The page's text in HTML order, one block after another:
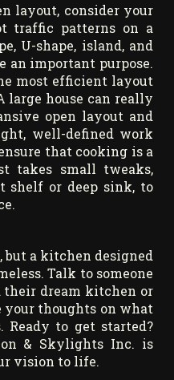
layout, consider your
traffic patterns on a
U-shape, island, and
an important purpose.
most efficient layout
large house can really
open layout and
well-defined work
that cooking is a
takes small tweaks,
shelf or deep sink, to
but a kitchen designed
Talk to someone
their dream kitchen or
your thoughts on what
to get started?
& Skylights Inc. is
vision to life.